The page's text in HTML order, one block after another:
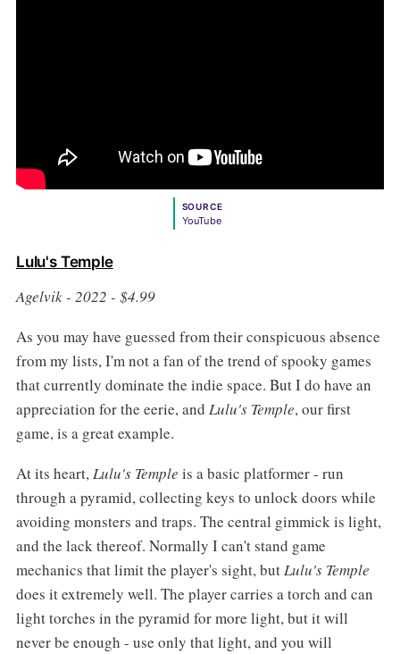
SOURCE
YouTube
Lulu's Temple
Agelvik - 2022 - $4.99
As you may have guessed from their conspicuous absence
from my lists, I'm not a fan of the trend of spooky games
that currently dominate the indie space. But I do have an
appreciation for the eerie, and Lulu's Temple, our first
game, is a great example.
At its heart,Lulu's Temple is a basic platformer - run
through a pyramid, collecting keys to unlock doors while
avoiding monsters and traps. The central gimmick is light,
and the lack thereof. Normally I can't stand game
mechanics that limit the player's sight, butLulu's Temple
does it extremely well. The player carries a torch and can
light torches in the pyramid for more light, but it will
never be enough - use only that light, and you will